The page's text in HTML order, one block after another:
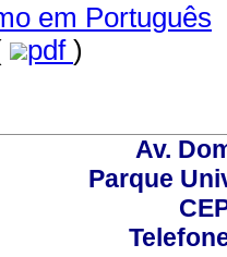
em Português
pdf )
Av.
Parque